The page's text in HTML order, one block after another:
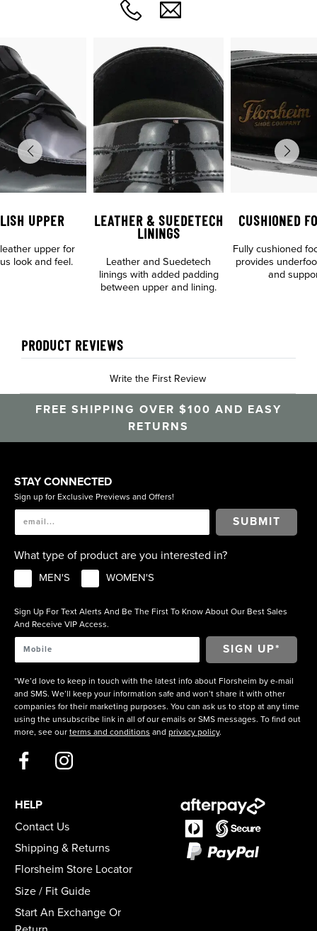
UPPER
upper for
look and feel.
LEATHER & SUEDETECH
LININGS
Leather and Suedetech
linings with added padding
between upper and lining.
CUSHIONED
Fully cushioned
provides
and
PRODUCT REVIEWS
Write the First Review
FREE SHIPPING OVER $100 AND EASY
RETURNS
STAY CONNECTED
Sign up for Exclusive Previews and Offers!
SUBMIT
What type of product are you interested in?
MEN'S WOMEN'S
Sign Up For Text Alerts And Be The First To Know About Our Best Sales
And Receive VIP Access.
*We’d love to keep in touch with the latest info about Florsheim by e-mail
and SMS. We’ll keep your information safe and won’t share it with other
companies for their marketing purposes. You can ask us to stop at any time
using the unsubscribe link in all of our emails or SMS messages. To find out
more, see our terms and conditions and privacy policy.
HELP
Contact Us
Shipping & Returns
Florsheim Store Locator
Size / Fit Guide
Start An Exchange Or